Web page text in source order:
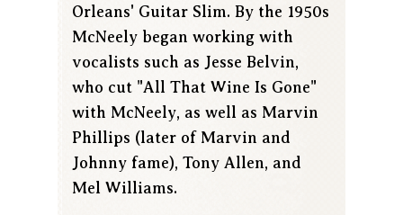
Orleans' Guitar Slim. By the 1950s
McNeely began working with
vocalists such as Jesse Belvin,
who cut "All That Wine Is Gone"
with McNeely, as well as Marvin
Phillips (later of Marvin and
Johnny fame), Tony Allen, and
Mel Williams.